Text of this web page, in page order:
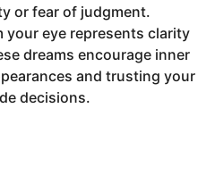
or fear of judgment.
your eye represents clarity
dreams encourage inner
and trusting your
decisions.